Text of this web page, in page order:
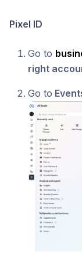
Pixel ID
Go to
right
Go to